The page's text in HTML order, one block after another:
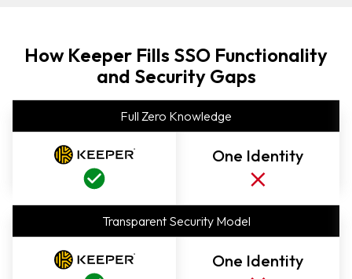
How Keeper Fills SSO Functionality
and Security Gaps
Full Zero Knowledge
One Identity
Transparent Security Model
One Identity